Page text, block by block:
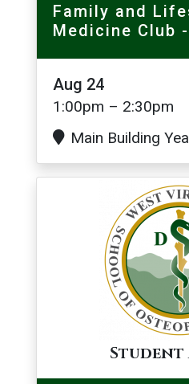
Family and
Medicine Club
Aug 24
1:00pm – 2:30pm
Main Building
Student